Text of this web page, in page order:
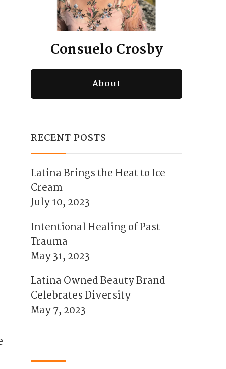
Consuelo Crosby
About
RECENT POSTS
Latina Brings the Heat to Ice
Cream
July 10, 2023
Intentional Healing of Past
Trauma
May 31, 2023
Latina Owned Beauty Brand
Celebrates Diversity
May 7, 2023